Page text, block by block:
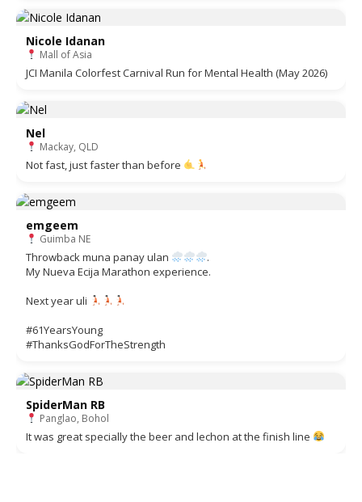
Nicole Idanan
Mall of Asia
JCI Manila Colorfest Carnival Run for Mental Health (May 2026)
Nel
Mackay, QLD
Not fast, just faster than before
emgeem
Guimba NE
Throwback muna panay ulan
.
My Nueva Ecija Marathon experience.
Next year uli
#61YearsYoung
#ThanksGodForTheStrength
SpiderMan RB
Panglao, Bohol
It was great specially the beer and lechon at the finish line